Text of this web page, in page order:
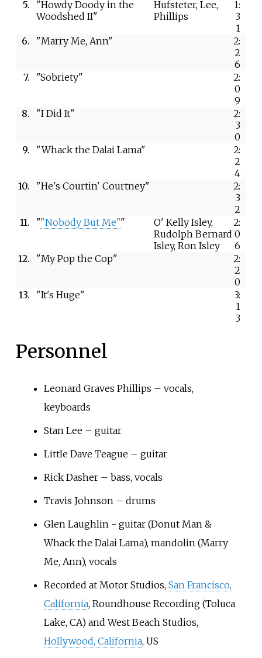
5.
"Howdy Doody in the
Woodshed II"
Hufsteter, Lee,
Phillips
1:
3
1
6.
"Marry Me, Ann"
2:
2
6
7.
"Sobriety"
2:
0
9
8.
"I Did It"
2:
3
0
9.
"Whack the Dalai Lama"
2:
2
4
10.
"He's Courtin' Courtney"
2:
3
2
11.
""Nobody But Me""
O' Kelly Isley,
Rudolph Bernard
Isley, Ron Isley
2:
0
6
12.
"My Pop the Cop"
2:
2
0
13.
"It's Huge"
3:
1
3
Personnel
Leonard Graves Phillips – vocals,
keyboards
Stan Lee – guitar
Little Dave Teague – guitar
Rick Dasher – bass, vocals
Travis Johnson – drums
Glen Laughlin - guitar (Donut Man &
Whack the Dalai Lama), mandolin (Marry
Me, Ann), vocals
Recorded at Motor Studios, San Francisco,
California, Roundhouse Recording (Toluca
Lake, CA) and West Beach Studios,
Hollywood, California, US